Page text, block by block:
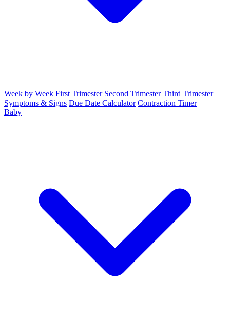
Week by Week First Trimester Second Trimester Third Trimester
Symptoms & Signs Due Date Calculator Contraction Timer
Baby